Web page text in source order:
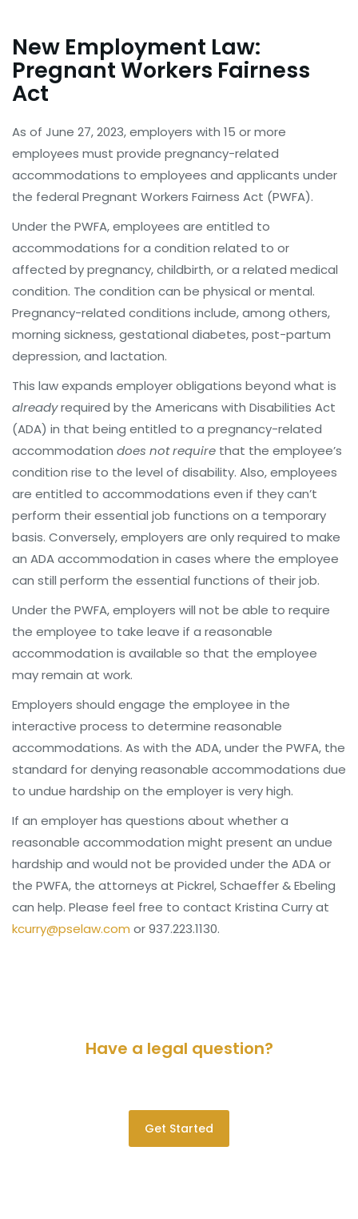
New Employment Law:
Pregnant Workers Fairness
Act
As of June 27, 2023, employers with 15 or more
employees must provide pregnancy-related
accommodations to employees and applicants under
the federal Pregnant Workers Fairness Act (PWFA).
Under the PWFA, employees are entitled to
accommodations for a condition related to or
affected by pregnancy, childbirth, or a related medical
condition. The condition can be physical or mental.
Pregnancy-related conditions include, among others,
morning sickness, gestational diabetes, post-partum
depression, and lactation.
This law expands employer obligations beyond what is
alreadyrequired by the Americans with Disabilities Act
(ADA) in that being entitled to a pregnancy-related
accommodation does not require that the employee’s
condition rise to the level of disability. Also, employees
are entitled to accommodations even if they can’t
perform their essential job functions on a temporary
basis. Conversely, employers are only required to make
an ADA accommodation in cases where the employee
can still perform the essential functions of their job.
Under the PWFA, employers will not be able to require
the employee to take leave if a reasonable
accommodation is available so that the employee
may remain at work.
Employers should engage the employee in the
interactive process to determine reasonable
accommodations. As with the ADA, under the PWFA, the
standard for denying reasonable accommodations due
to undue hardship on the employer is very high.
If an employer has questions about whether a
reasonable accommodation might present an undue
hardship and would not be provided under the ADA or
the PWFA, the attorneys at Pickrel, Schaeffer & Ebeling
can help. Please feel free to contact Kristina Curry at
kcurry@pselaw.com or 937.223.1130.
Have a legal question?
Get Started